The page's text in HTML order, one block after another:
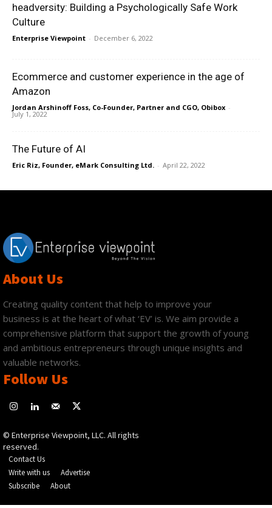
headversity: Building a Psychologically Safe Work
Culture
Enterprise Viewpoint - December 6, 2022
Ecommerce and customer experience in the age of
Amazon
Jordan Arshinoff Foss, Co-Founder, Partner and CGO, Obibox -
July 1, 2022
The Future of AI
Eric Riz, Founder, eMark Consulting Ltd. - April 22, 2022
About Us
Creating quality content that help to improve your
business is at the heart of what ‘EV’ is. We aim provide a
comprehensive platform that support the growth of young
and ambitious entrepreneurs through unique insights and
valuable networks.
Follow Us
© Enterprise Viewpoint, LLC. All rights
reserved.
Contact Us
Write with us
Advertise
Subscribe
About